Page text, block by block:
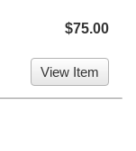
$75.00
View Item